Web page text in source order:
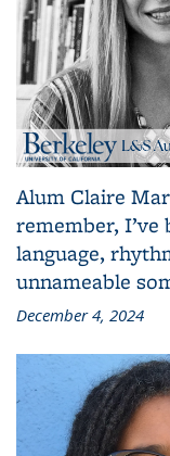
Alum Claire
remember,
language,
unnameable
December 4, 2024